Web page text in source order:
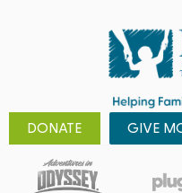
DONATE GIVE